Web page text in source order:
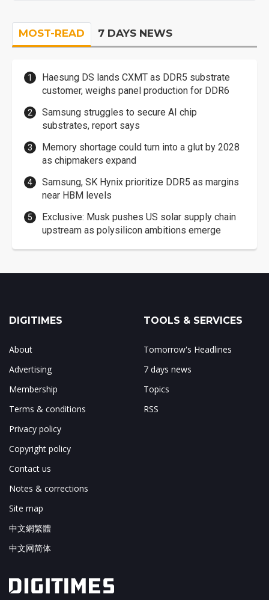
MOST-READ 7 DAYS NEWS
Haesung DS lands CXMT as DDR5 substrate
customer, weighs panel production for DDR6
Samsung struggles to secure AI chip
substrates, report says
Memory shortage could turn into a glut by 2028
as chipmakers expand
Samsung, SK Hynix prioritize DDR5 as margins
near HBM levels
Exclusive: Musk pushes US solar supply chain
upstream as polysilicon ambitions emerge
DIGITIMES
About
Advertising
Membership
Terms & conditions
Privacy policy
Copyright policy
Contact us
Notes & corrections
Site map
中文網繁體
中文网简体
TOOLS & SERVICES
Tomorrow's Headlines
7 days news
Topics
RSS